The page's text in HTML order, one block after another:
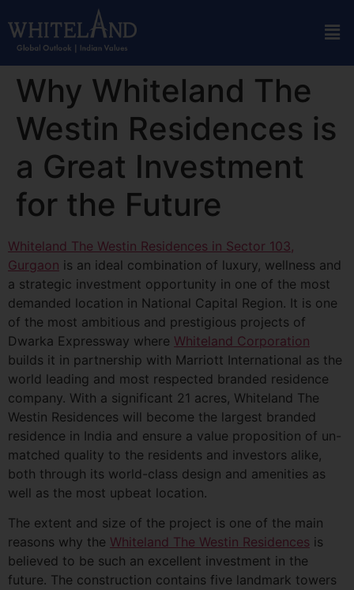
Why Whiteland The
Westin Residences is
a Great Investment
for the Future
Whiteland The Westin Residences in Sector 103,
Gurgaon is an ideal combination of luxury, wellness and
a strategic investment opportunity in one of the most
demanded location in National Capital Region. It is one
of the most ambitious and prestigious projects of
Dwarka Expressway where Whiteland Corporation
builds it in partnership with Marriott International as the
world leading and most respected branded residence
company. With a significant 21 acres, Whiteland The
Westin Residences will become the largest branded
residence in India and ensure a value proposition of un-
matched quality to the residents and investors alike,
both through its world-class design and amenities as
well as the most upbeat location.
The extent and size of the project is one of the main
reasons why the Whiteland The Westin Residences is
believed to be such an excellent investment in the
future. The construction contains five landmark towers